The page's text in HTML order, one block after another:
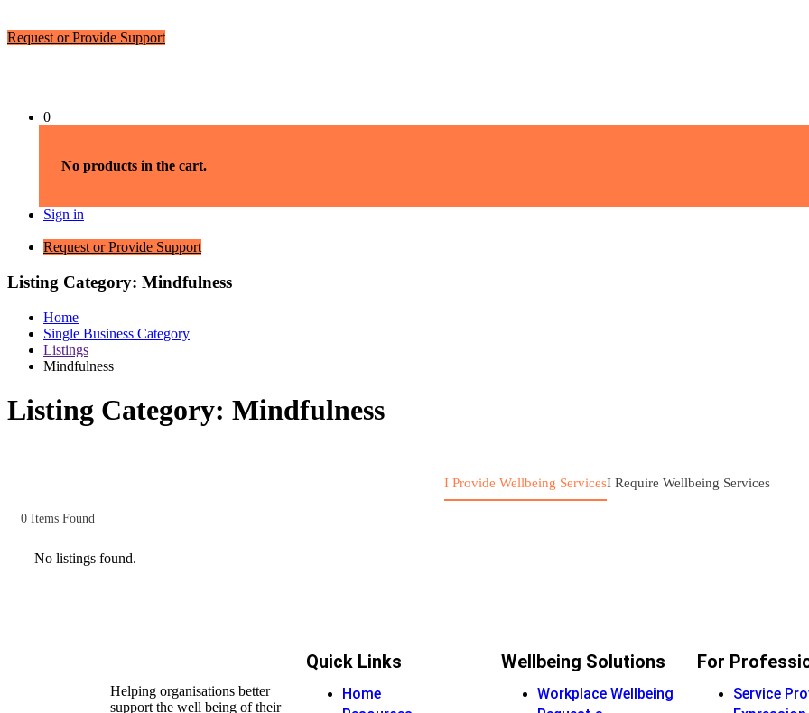
Request or Provide Support
0
No products in the cart.
Sign in
Request or Provide Support
Listing Category: Mindfulness
Home
Single Business Category
Listings
Mindfulness
Listing Category: Mindfulness
I Provide Wellbeing ServicesI Require Wellbeing Services
0 Items Found
No listings found.
Helping organisations better
support the well being of their
Quick Links
Home
Wellbeing Solutions
Workplace Wellbeing
For
Service